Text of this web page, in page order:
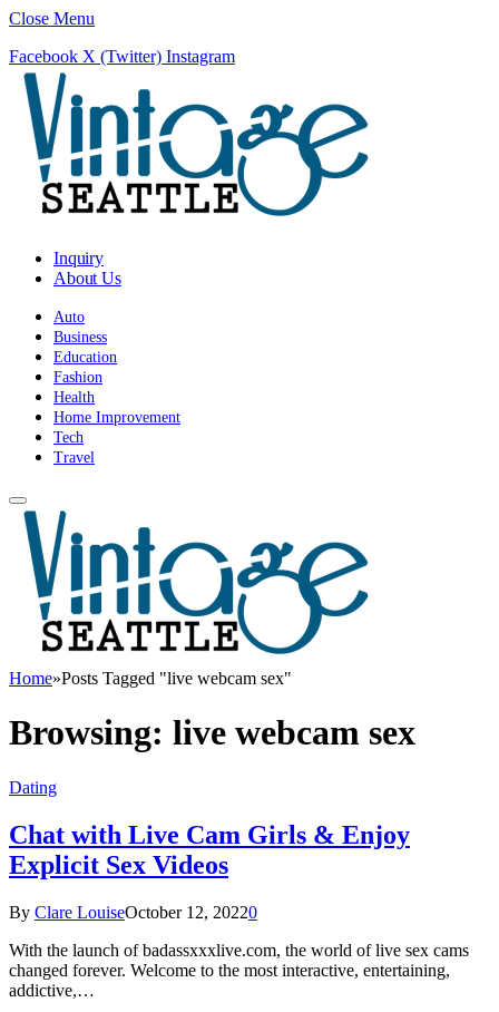
Close Menu
Facebook X (Twitter) Instagram
Inquiry
About Us
Auto
Business
Education
Fashion
Health
Home Improvement
Tech
Travel
Home»Posts Tagged "live webcam sex"
Browsing: live webcam sex
Dating
Chat with Live Cam Girls & Enjoy
Explicit Sex Videos
By Clare LouiseOctober 12, 20220
With the launch of badassxxxlive.com, the world of live sex cams
changed forever. Welcome to the most interactive, entertaining,
addictive,…